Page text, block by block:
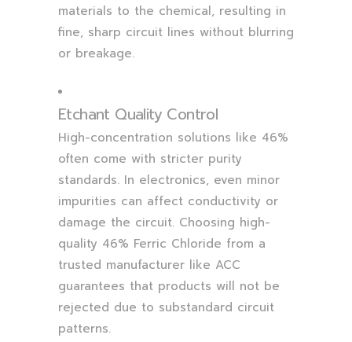
materials to the chemical, resulting in
fine, sharp circuit lines without blurring
or breakage.
Etchant Quality Control
High-concentration solutions like 46%
often come with stricter purity
standards. In electronics, even minor
impurities can affect conductivity or
damage the circuit. Choosing high-
quality 46% Ferric Chloride from a
trusted manufacturer like ACC
guarantees that products will not be
rejected due to substandard circuit
patterns.